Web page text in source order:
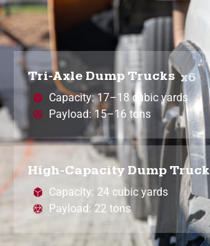
Tri-Axle Dump Trucks x6
Capacity: 17–18 cubic yards
Payload: 15–16 tons
High-Capacity Dump Truck
Capacity: 24 cubic yards
Payload: 22 tons